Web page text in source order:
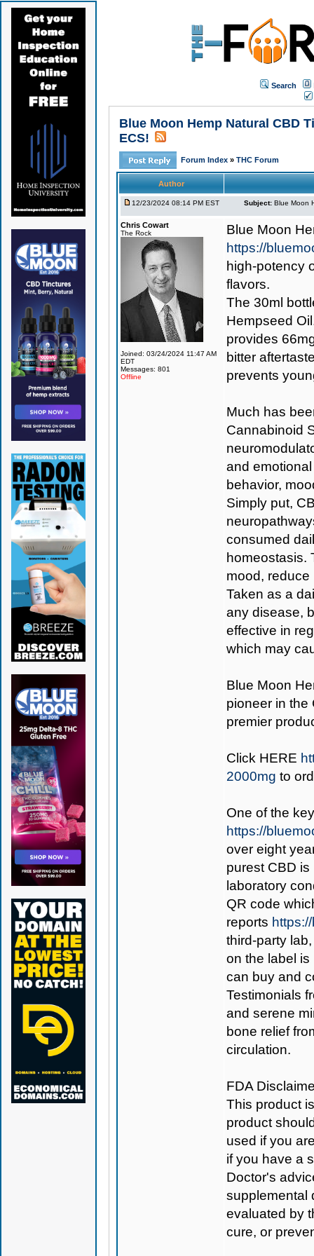
Search
Blue Moon Hemp Natural CBD
ECS!
Forum Index » THC Forum
Author
12/23/2024 08:14 PM EST Subject: Blue Moon
Chris Cowart
The Rock
Joined: 03/24/2024 11:47 AM
EDT
Messages: 801
Offline
Blue Moon
https://
high-potency
flavors.
The 30ml
Hempseed
provides
bitter
prevents
Much has
Cannabinoid
and
behavior,
Simply put,
consumed
homeostasis.
mood,
Taken as a
any disease,
effective in
which may
Blue Moon
pioneer in the
premier
Click HERE
2000mg to
One of the
https://
over eight
purest CBD
laboratory
QR code
reports
third-party
on the label
can buy and
Testimonials
and serene
bone relief
circulation.
FDA
This product
product
used if you
if you have a
Doctor's
supplemental
evaluated by
cure, or